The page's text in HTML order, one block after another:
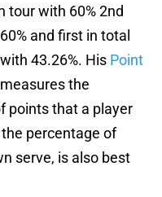
tour with 60% 2nd
and first in total
43.26%. His Point
the
points that a player
percentage of
serve, is also best